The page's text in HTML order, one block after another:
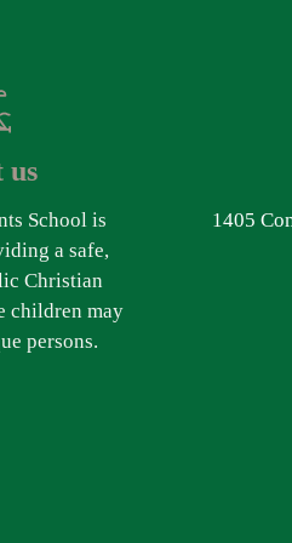
us
School is
a safe,
Christian
children may
persons.
1405